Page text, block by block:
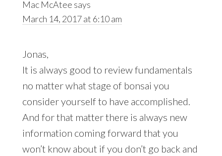
Mac McAtee says
March 14, 2017 at 6:10 am
Jonas,
It is always good to review fundamentals
no matter what stage of bonsai you
consider yourself to have accomplished.
And for that matter there is always new
information coming forward that you
won’t know about if you don’t go back and